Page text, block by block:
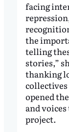
facing
the
telling
stories,”
thanking
opened
and
project.